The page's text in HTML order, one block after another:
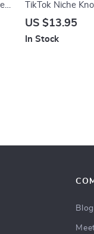
TikTok Niche
Checklist to Pick
US $13.95
In Stock
Blog